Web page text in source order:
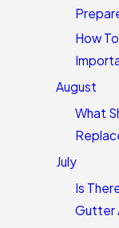
How
August
What
July
Is
Gutter